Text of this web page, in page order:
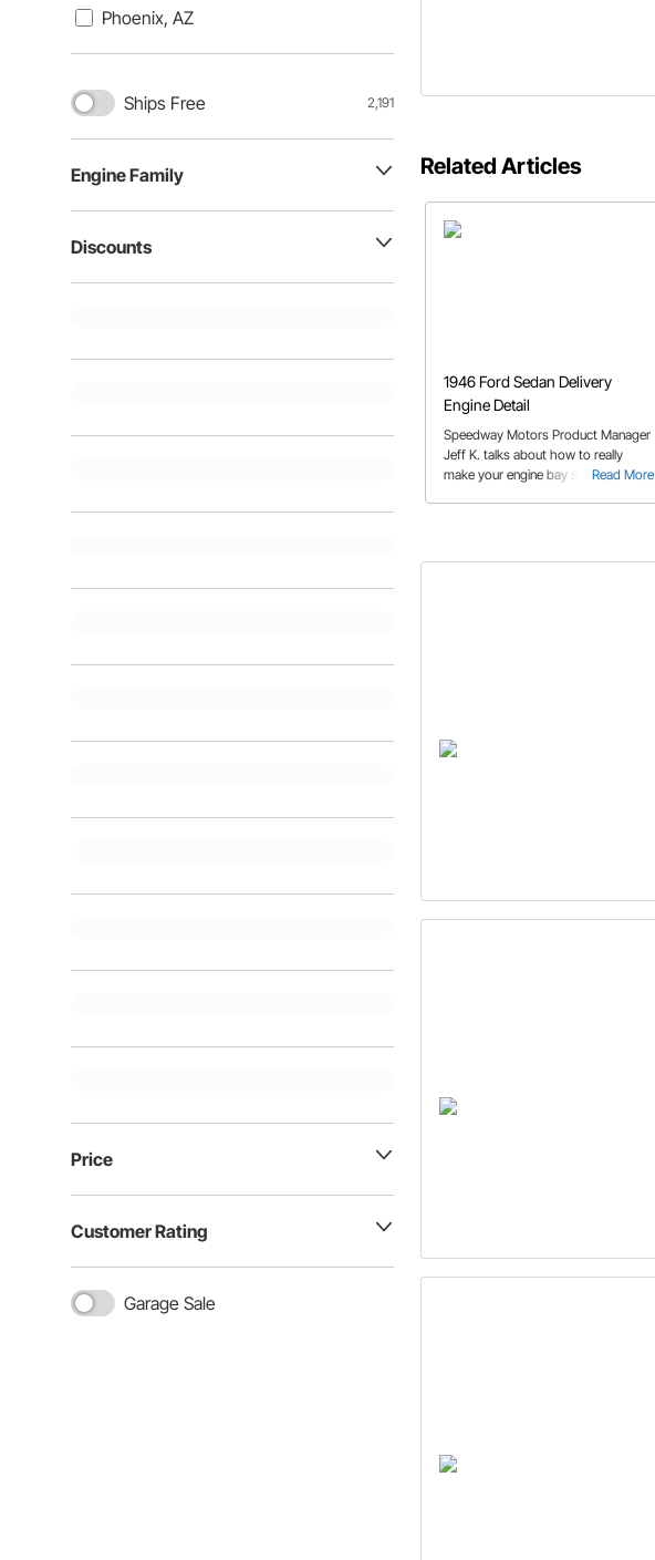
Phoenix, AZ
Ships Free 2,191
Engine Family
Discounts
Price
Customer Rating
Garage Sale
Related Articles
1946 Ford Sedan Delivery
Engine Detail
Read More
Speedway Motors Product Manager
Jeff K. talks about how to really
make your engine bay stand out